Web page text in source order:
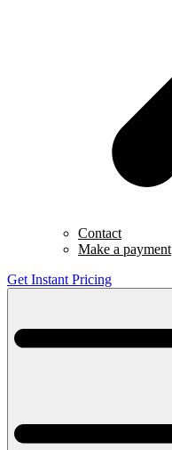
Contact
Make a payment
Get Instant Pricing